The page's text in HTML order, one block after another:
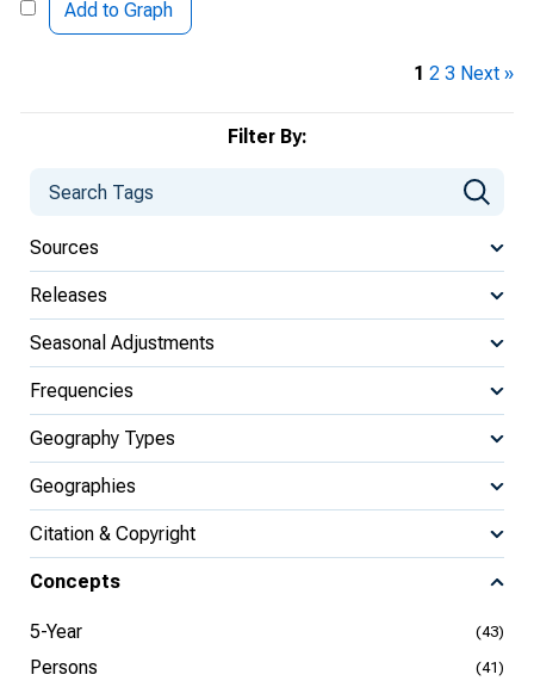
Filter By:
Sources
Releases
Seasonal Adjustments
Frequencies
Geography Types
Geographies
Citation & Copyright
Concepts
5-Year (43)
Persons (41)
Add to Graph
1 2 3 Next »